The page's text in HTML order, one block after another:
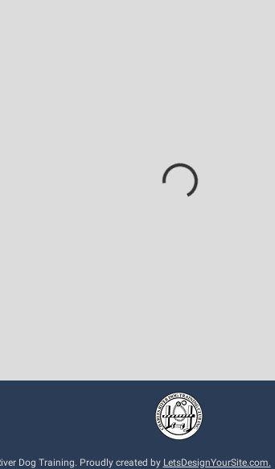
Dog Training. Proudly created by LetsDesignYourSite.com.